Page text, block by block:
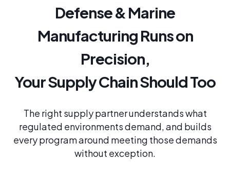
Defense & Marine
Manufacturing Runs on
Precision,
Your Supply Chain Should Too
The right supply partner understands what
regulated environments demand, and builds
every program around meeting those demands
without exception.